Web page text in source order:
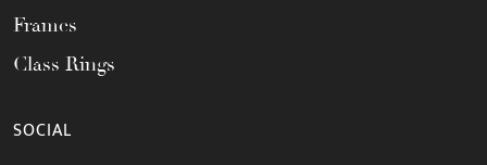
Frames
Class Rings
SOCIAL